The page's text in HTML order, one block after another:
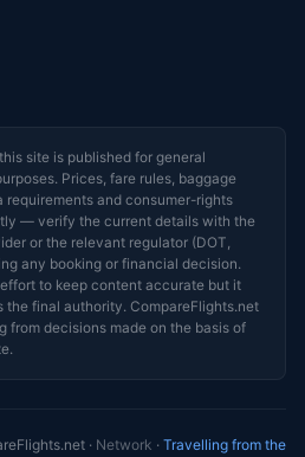
site is published for general
Prices, fare rules, baggage
and consumer-rights
— verify the current details with the
or the relevant regulator (DOT,
any booking or financial decision.
to keep content accurate but it
the final authority. CompareFlights.net
from decisions made on the basis of
· Network · Travelling from the